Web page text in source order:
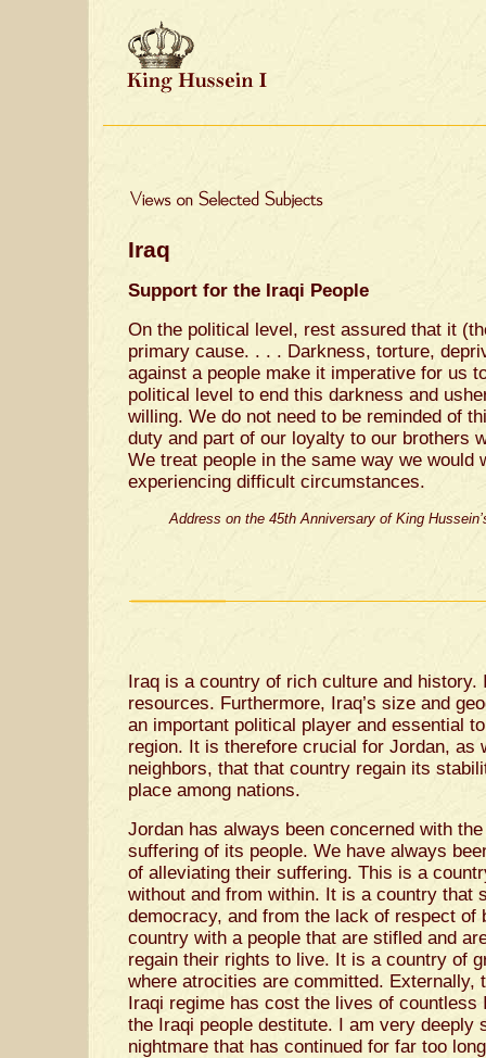
Iraq
Support for the Iraqi People
On the political level, rest assured that it
primary cause. . . . Darkness, torture,
against a people make it imperative for us
political level to end this darkness and
willing. We do not need to be reminded of
duty and part of our loyalty to our brothers
We treat people in the same way we would
experiencing difficult circumstances.
Address on the 45th Anniversary of King
Iraq is a country of rich culture and
resources. Furthermore, Iraq’s size and
an important political player and essential
region. It is therefore crucial for Jordan, as
neighbors, that that country regain its
place among nations.
Jordan has always been concerned with
suffering of its people. We have always
of alleviating their suffering. This is a
without and from within. It is a country that
democracy, and from the lack of respect of
country with a people that are stifled and
regain their rights to live. It is a country of
where atrocities are committed. Externally,
Iraqi regime has cost the lives of countless
the Iraqi people destitute. I am very deeply
nightmare that has continued for far too